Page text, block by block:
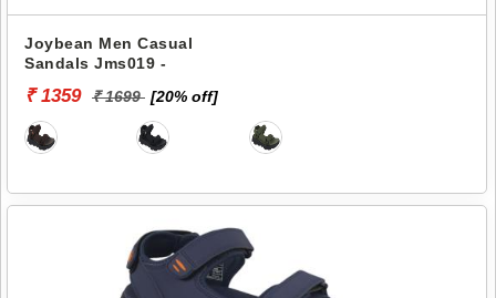
Joybean Men Casual
Sandals Jms019 -
₹ 1359 ₹ 1699 [20% off]